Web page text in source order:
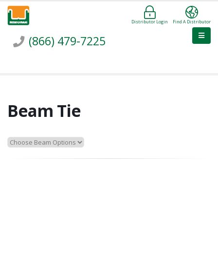
Find A Distributor
Distributor Login
(866) 479-7225
Beam Tie